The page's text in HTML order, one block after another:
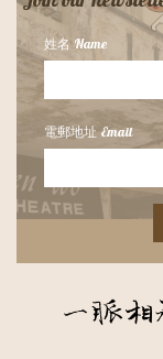
姓名 Name
電郵地址 Email